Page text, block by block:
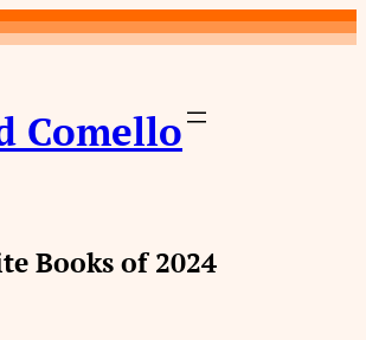
Comello
Books of 2024